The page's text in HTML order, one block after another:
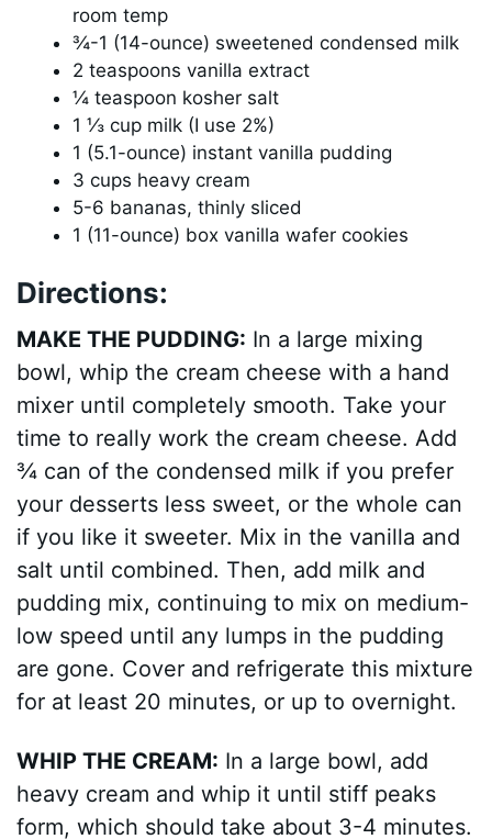
room temp
¾-1 (14-ounce) sweetened condensed milk
2 teaspoons vanilla extract
¼ teaspoon kosher salt
1 ⅓ cup milk (I use 2%)
1 (5.1-ounce) instant vanilla pudding
3 cups heavy cream
5-6 bananas, thinly sliced
1 (11-ounce) box vanilla wafer cookies
Directions:
MAKE THE PUDDING: In a large mixing
bowl, whip the cream cheese with a hand
mixer until completely smooth. Take your
time to really work the cream cheese. Add
¾ can of the condensed milk if you prefer
your desserts less sweet, or the whole can
if you like it sweeter. Mix in the vanilla and
salt until combined. Then, add milk and
pudding mix, continuing to mix on medium-
low speed until any lumps in the pudding
are gone. Cover and refrigerate this mixture
for at least 20 minutes, or up to overnight.
WHIP THE CREAM: In a large bowl, add
heavy cream and whip it until stiff peaks
form, which should take about 3-4 minutes.